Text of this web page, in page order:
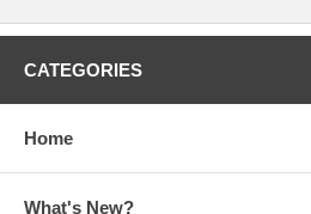
CATEGORIES
Home
What's New?